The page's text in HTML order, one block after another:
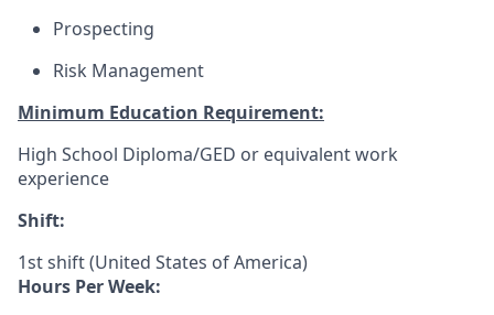
Prospecting
Risk Management
Minimum Education Requirement:
High School Diploma/GED or equivalent work
experience
Shift:
1st shift (United States of America)
Hours Per Week: